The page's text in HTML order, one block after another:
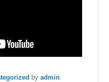
byadmin.